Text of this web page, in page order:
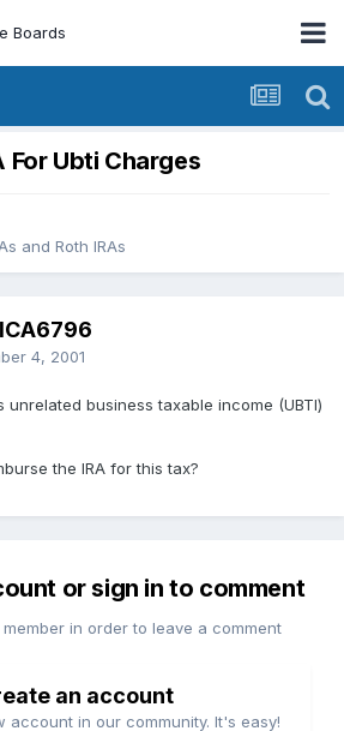
For Ubti Charges
and Roth IRAs
4, 2001
unrelated business taxable income (UBTI)
the IRA for this tax?
or sign in to comment
in order to leave a comment
an account
account in our community. It's easy!